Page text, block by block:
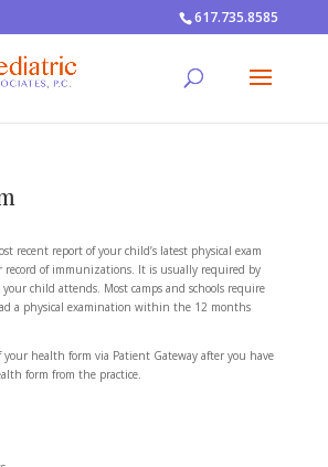
617.735.8585
recent report of your child’s latest physical exam
record of immunizations. It is usually required by
your child attends. Most camps and schools require
a physical examination within the 12 months
your health form via Patient Gateway after you have
form from the practice.